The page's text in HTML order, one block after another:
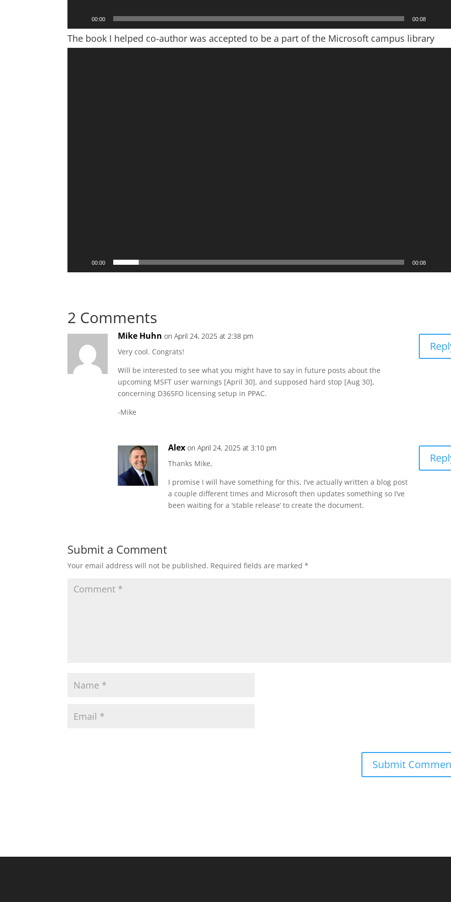
00:00 00:08
The book I helped co-author was accepted to be a part of the Microsoft campus library
00:00 00:08
2 Comments
Mike Huhn on April 24, 2025 at 2:38 pm
Very cool. Congrats!
Will be interested to see what you might have to say in future posts about the
upcoming MSFT user warnings [April 30], and supposed hard stop [Aug 30],
concerning D365FO licensing setup in PPAC.
-Mike
Alex on April 24, 2025 at 3:10 pm
Thanks Mike,
I promise I will have something for this, I’ve actually written a blog post
a couple different times and Microsoft then updates something so I’ve
been waiting for a ‘stable release’ to create the document.
Submit a Comment
Your email address will not be published. Required fields are marked*